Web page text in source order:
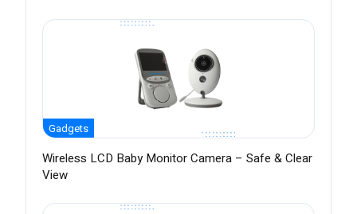
Gadgets
Wireless LCD Baby Monitor Camera – Safe & Clear
View